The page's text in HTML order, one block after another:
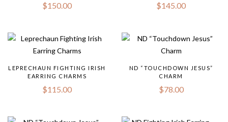
$150.00 $145.00
LEPRECHAUN FIGHTING IRISH
EARRING CHARMS
$115.00
ND “TOUCHDOWN JESUS”
CHARM
$78.00